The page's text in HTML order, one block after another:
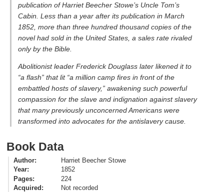
publication of Harriet Beecher Stowe’s Uncle Tom’s
Cabin . Less than a year after its publication in March
1852, more than three hundred thousand copies of the
novel had sold in the United States, a sales rate rivaled
only by the Bible.
Abolitionist leader Frederick Douglass later likened it to
“a flash” that lit “a million camp fires in front of the
embattled hosts of slavery,” awakening such powerful
compassion for the slave and indignation against slavery
that many previously unconcerned Americans were
transformed into advocates for the antislavery cause.
Book Data
Author
Harriet Beecher Stowe
Year
1852
Pages
224
Acquired
Not recorded